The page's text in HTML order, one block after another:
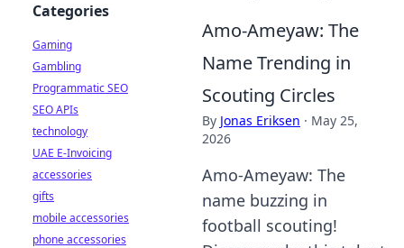
Amo-Ameyaw: The
Name Trending in
Scouting Circles
By Jonas Eriksen · May 25,
2026
Amo-Ameyaw: The
name buzzing in
football scouting!
Categories
Gaming
Gambling
Programmatic SEO
SEO APIs
technology
UAE E-Invoicing
accessories
gifts
mobile accessories
phone accessories